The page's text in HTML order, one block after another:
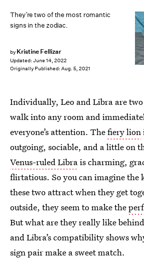
They’re two of the most romantic
signs in the zodiac.
by Kristine Fellizar
Updated: June 14, 2022
Originally Published: Aug. 5, 2021
Individually, Leo and Libra are
walk into any room and
everyone’s attention. Thefiery lion
outgoing, sociable, and a little on
Venus-ruled Librais charming,
flirtatious. So you can imagine
these two attract when they get
outside, they seem to make the
But what are they really like
and Libra’s compatibility shows
sign pair make a sweet match.